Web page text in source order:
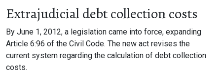
Extrajudicial debt collection costs
By June 1, 2012, a legislation came into force, expanding
Article 6:96 of the Civil Code. The new act revises the
current system regarding the calculation of debt collection
costs.